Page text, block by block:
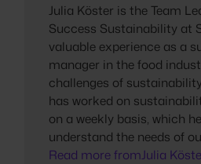
Julia Köster is the Team
Success Sustainability at
valuable experience as a
manager in the food
challenges of
has worked on
on a weekly basis, which
understand the needs of
Read more fromJulia